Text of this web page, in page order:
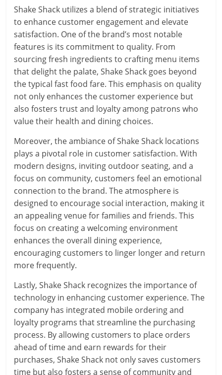
Shake Shack utilizes a blend of strategic initiatives
to enhance customer engagement and elevate
satisfaction. One of the brand’s most notable
features is its commitment to quality. From
sourcing fresh ingredients to crafting menu items
that delight the palate, Shake Shack goes beyond
the typical fast food fare. This emphasis on quality
not only enhances the customer experience but
also fosters trust and loyalty among patrons who
value their health and dining choices.
Moreover, the ambiance of Shake Shack locations
plays a pivotal role in customer satisfaction. With
modern designs, inviting outdoor seating, and a
focus on community, customers feel an emotional
connection to the brand. The atmosphere is
designed to encourage social interaction, making it
an appealing venue for families and friends. This
focus on creating a welcoming environment
enhances the overall dining experience,
encouraging customers to linger longer and return
more frequently.
Lastly, Shake Shack recognizes the importance of
technology in enhancing customer experience. The
company has integrated mobile ordering and
loyalty programs that streamline the purchasing
process. By allowing customers to place orders
ahead of time and earn rewards for their
purchases, Shake Shack not only saves customers
time but also fosters a sense of community and